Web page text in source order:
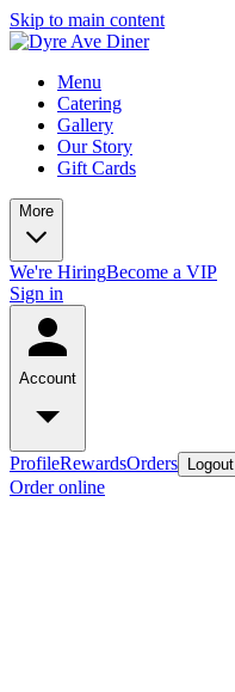
Skip to main content
Menu
Catering
Gallery
Our Story
Gift Cards
More
We're HiringBecome a VIP
Sign in
Account
ProfileRewardsOrders Logout
Order online